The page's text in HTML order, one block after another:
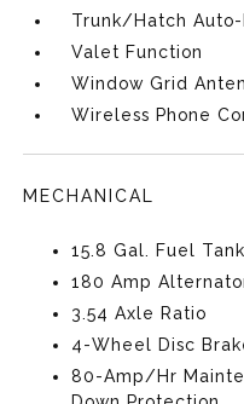
Trunk/Hatch
Valet Function
Window Grid
Wireless Phone
MECHANICAL
15.8 Gal. Fuel Tank
180 Amp
3.54 Axle Ratio
4-Wheel Disc
80-Amp/Hr